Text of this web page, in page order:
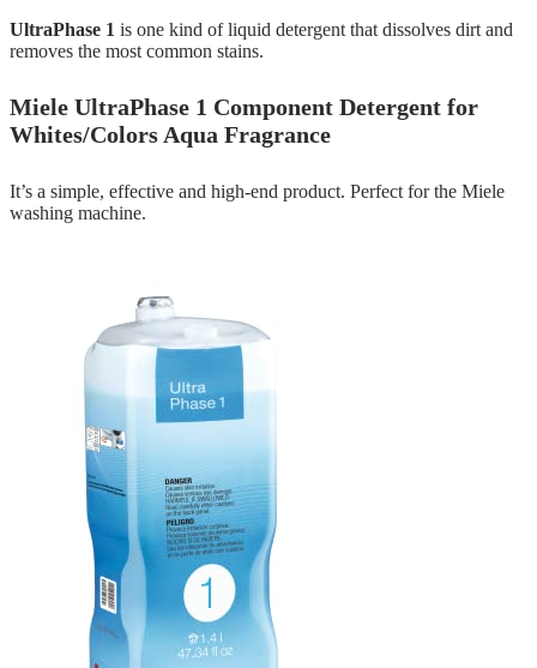
UltraPhase 1 is one kind of liquid detergent that dissolves dirt and
removes the most common stains.
Miele UltraPhase 1 Component Detergent for
Whites/Colors Aqua Fragrance
It’s a simple, effective and high-end product. Perfect for the Miele
washing machine.